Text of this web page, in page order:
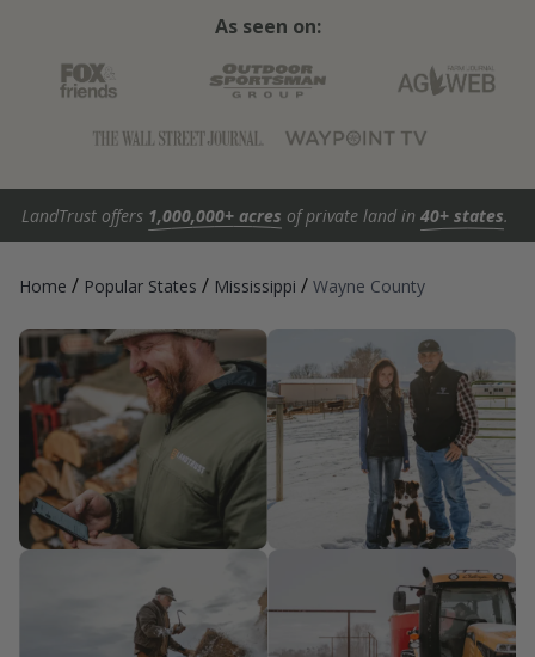
As seen on:
LandTrust offers 1,000,000+ acres of private land in 40+ states.
Home / Popular States / Mississippi / Wayne County